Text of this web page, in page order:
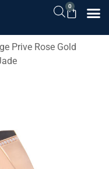
0
Prive Rose Gold